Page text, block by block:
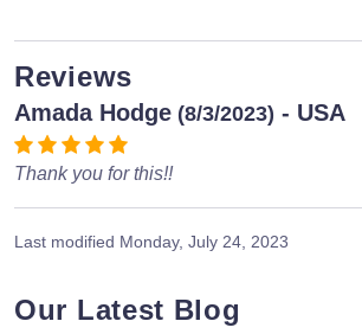
Reviews
Amada Hodge (8/3/2023) - USA
Thank you for this!!
Last modified Monday, July 24, 2023
Our Latest Blog